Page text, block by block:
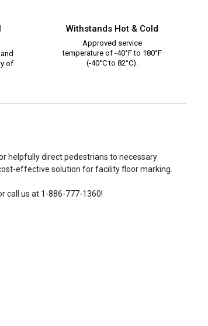
of
Withstands Hot & Cold
Approved service
temperature of -40°F to 180°F
(-40°C to 82°C).
helpfully direct pedestrians to necessary
effective solution for facility floor marking.
call us at 1-886-777-1360!